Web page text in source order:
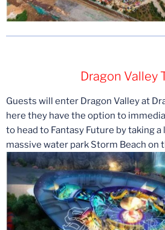
Dragon Valley
Guests will enter Dragon Valley at
here they have the option to
to head to Fantasy Future by taking
massive water park Storm Beach on